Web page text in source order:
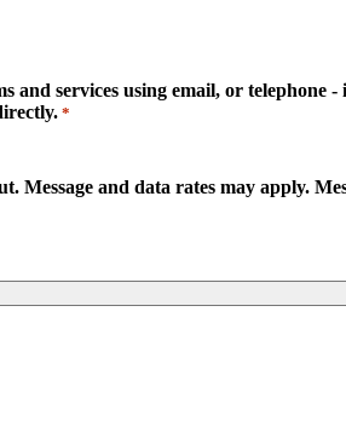
services using email, or telephone -
*
and data rates may apply.